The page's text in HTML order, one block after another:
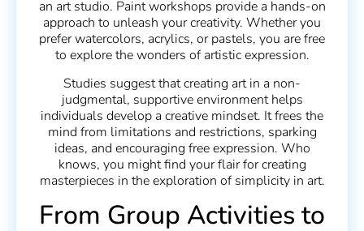
an art studio. Paint workshops provide a hands-on
approach to unleash your creativity. Whether you
prefer watercolors, acrylics, or pastels, you are free
to explore the wonders of artistic expression.
Studies suggest that creating art in a non-
judgmental, supportive environment helps
individuals develop a creative mindset. It frees the
mind from limitations and restrictions, sparking
ideas, and encouraging free expression. Who
knows, you might find your flair for creating
masterpieces in the exploration of simplicity in art.
From Group Activities to